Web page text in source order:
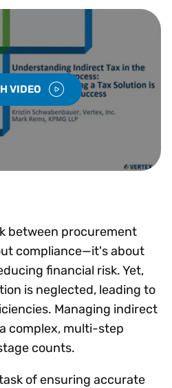
VIDEO
between procurement
compliance—it's about
financial risk. Yet,
is neglected, leading to
Managing indirect
complex, multi-step
counts.
of ensuring accurate